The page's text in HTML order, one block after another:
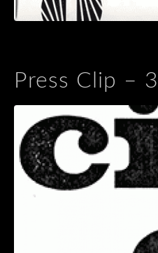
Press Clip – 3